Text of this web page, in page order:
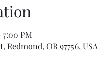
7:00 PM
Redmond, OR 97756, USA